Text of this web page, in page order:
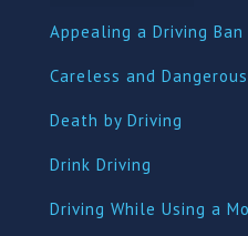
Appealing a Driving Ban
Careless and
Death by Driving
Drink Driving
Driving While Using a